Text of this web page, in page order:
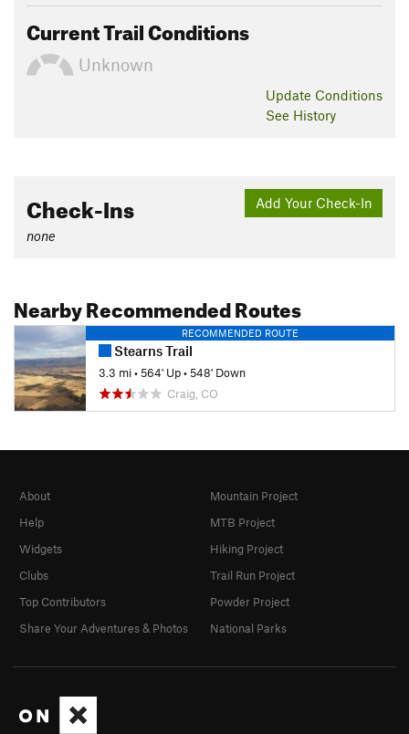
Current Trail Conditions
Unknown
Update Conditions
See History
Add Your Check-In
Check-Ins
none
Nearby Recommended Routes
RECOMMENDED ROUTE
Stearns Trail
3.3 mi•564' Up•548' Down
Craig, CO
About
Help
Widgets
Clubs
Top Contributors
Share Your Adventures & Photos
Mountain Project
MTB Project
Hiking Project
Trail Run Project
Powder Project
National Parks